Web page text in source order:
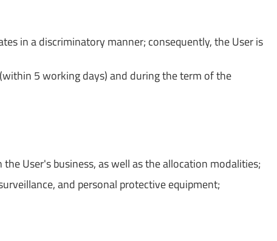
in a discriminatory manner; consequently, the User is
5 working days) and during the term of the
User's business, as well as the allocation modalities;
and personal protective equipment;